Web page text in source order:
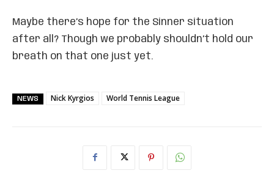
Maybe there’s hope for the Sinner situation
after all? Though we probably shouldn’t hold our
breath on that one just yet.
NEWS Nick Kyrgios World Tennis League